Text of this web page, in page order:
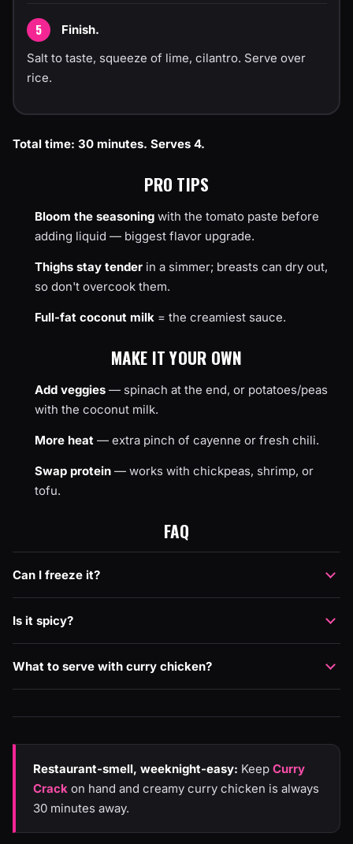
Finish.
Salt to taste, squeeze of lime, cilantro. Serve over
rice.
Total time: 30 minutes. Serves 4.
PRO TIPS
Bloom the seasoning with the tomato paste before
adding liquid — biggest flavor upgrade.
Thighs stay tender in a simmer; breasts can dry out,
so don't overcook them.
Full-fat coconut milk = the creamiest sauce.
MAKE IT YOUR OWN
Add veggies — spinach at the end, or potatoes/peas
with the coconut milk.
More heat — extra pinch of cayenne or fresh chili.
Swap protein — works with chickpeas, shrimp, or
tofu.
FAQ
Can I freeze it?
Is it spicy?
What to serve with curry chicken?
Restaurant-smell, weeknight-easy: Keep Curry
Crack on hand and creamy curry chicken is always
30 minutes away.